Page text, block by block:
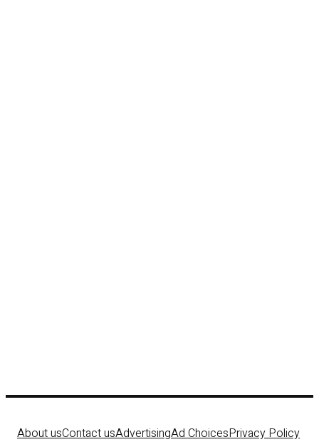
About usContact usAdvertisingAd ChoicesPrivacy Policy